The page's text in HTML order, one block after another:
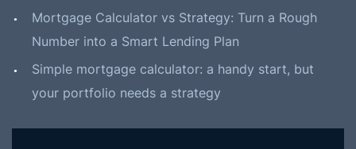
Mortgage Calculator vs Strategy: Turn a Rough
Number into a Smart Lending Plan
Simple mortgage calculator: a handy start, but
your portfolio needs a strategy